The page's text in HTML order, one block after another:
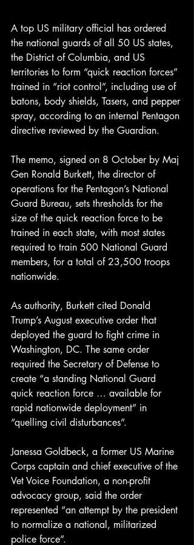
A top US military official has ordered
the national guards of all 50 US states,
the District of Columbia, and US
territories to form “quick reaction forces”
trained in “riot control”, including use of
batons, body shields, Tasers, and pepper
spray, according to an internal Pentagon
directive reviewed by the Guardian.
The memo, signed on 8 October by Maj
Gen Ronald Burkett, the director of
operations for the Pentagon’s National
Guard Bureau, sets thresholds for the
size of the quick reaction force to be
trained in each state, with most states
required to train 500 National Guard
members, for a total of 23,500 troops
nationwide.
As authority, Burkett cited Donald
Trump’s August executive order that
deployed the guard to fight crime in
Washington, DC. The same order
required the Secretary of Defense to
create “a standing National Guard
quick reaction force … available for
rapid nationwide deployment” in
“quelling civil disturbances”.
Janessa Goldbeck, a former US Marine
Corps captain and chief executive of the
Vet Voice Foundation, a non-profit
advocacy group, said the order
represented “an attempt by the president
to normalize a national, militarized
police force”.